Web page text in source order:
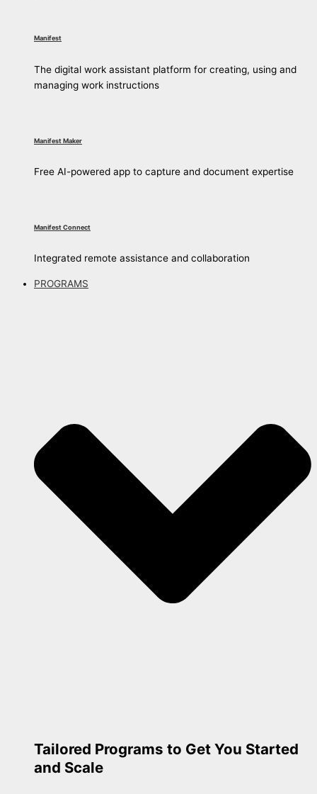
Manifest
The digital work assistant platform for creating, using and
managing work instructions
Manifest Maker
Free AI-powered app to capture and document expertise
Manifest Connect
Integrated remote assistance and collaboration
PROGRAMS
Tailored Programs to Get You Started
and Scale